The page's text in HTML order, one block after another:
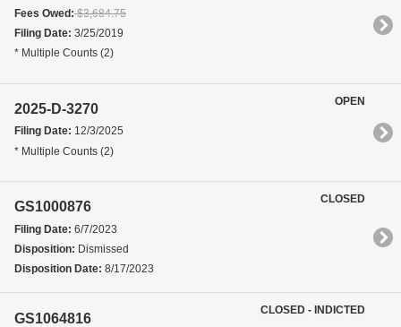
Fees Owed:$3,684.75
Filing Date: 3/25/2019
* Multiple Counts (2)
2025-D-3270
Filing Date: 12/3/2025
* Multiple Counts (2)
OPEN
GS1000876
Filing Date: 6/7/2023
Disposition: Dismissed
Disposition Date: 8/17/2023
CLOSED
GS1064816
CLOSED - INDICTED